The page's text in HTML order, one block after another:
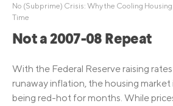
No (Subprime) Crisis: Why the Cooling
Time
Not a 2007-08 Repeat
With the Federal Reserve raising
runaway inflation, the housing
being red-hot for months. While